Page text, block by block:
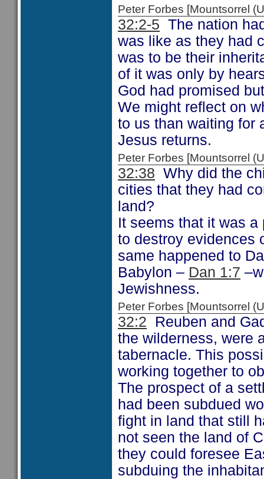
Peter Forbes [Mountsorrel
32:2-5 The nation
was like as they had
was to be their
of it was only by
God had promised
We might reflect on
to us than waiting for
Jesus returns.
Peter Forbes [Mountsorrel
32:38 Why did the
cities that they had
land?
It seems that it was
to destroy evidences
same happened to
Babylon – Dan 1:7
Jewishness.
Peter Forbes [Mountsorrel
32:2 Reuben and
the wilderness, were
tabernacle. This
working together to
The prospect of a
had been subdued
fight in land that still
not seen the land of
they could foresee
subduing the